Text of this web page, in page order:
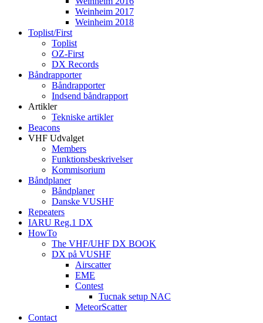
Weinheim 2017
Weinheim 2018
Toplist/First
Toplist
OZ-First
DX Records
Båndrapporter
Båndrapporter
Indsend båndrapport
Artikler
Tekniske artikler
Beacons
VHF Udvalget
Members
Funktionsbeskrivelser
Kommisorium
Båndplaner
Båndplaner
Danske VUSHF
Repeaters
IARU Reg.1 DX
HowTo
The VHF/UHF DX BOOK
DX på VUSHF
Airscatter
EME
Contest
Tucnak setup NAC
MeteorScatter
Contact